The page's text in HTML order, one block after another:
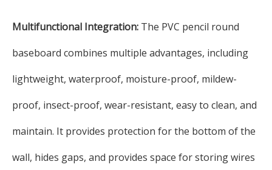
Multifunctional Integration: The PVC pencil round
baseboard combines multiple advantages, including
lightweight, waterproof, moisture-proof, mildew-
proof, insect-proof, wear-resistant, easy to clean, and
maintain. It provides protection for the bottom of the
wall, hides gaps, and provides space for storing wires